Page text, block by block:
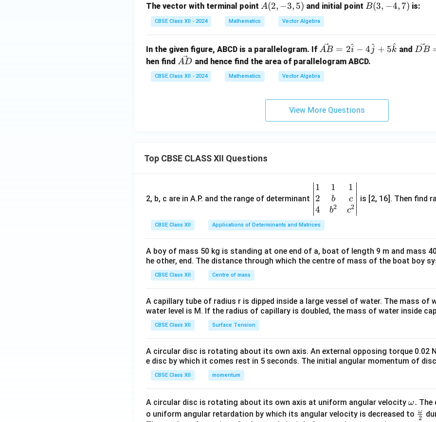
ec
+
\ha
{k}.
\fr
The vector with terminal point A
(2,
-3,
A(2, −3, 5) and initial pointB
B(3, −4, 7) is:
CBSE Class XII - 2024 Mathematics Vector Algebra
In the given figure, ABCD is a parallelogram. If \ve
c
{A
B}
at
+ 5
\h
{k}
AB = 2i
^ − 4 j
^ + 5k
^ and \ve
\h
at
DB
hen find \v
ec
{A
AD and hence find the area of parallelogram ABCD.
CBSE Class XII - 2024 Mathematics Vector Algebra
View More Questions
Top CBSE CLASS XII Questions
2, b, c are in A.P. and the range of determinant
\be
gin
{v
ma
tri
&1
&1
b&
c\\
&c
^
d
{v
1
2
4
1
b
b2
1
c
c2
is [2, 16]. Then find
CBSE Class XII Applications of Determinants and Matrices
A boy of mass 50 kg is standing at one end of a, boat of length 9 m and mass
he other, end. The distance through which the centre of mass of the boat boy
CBSE Class XII Centre of mass
A capillary tube of radius r is dipped inside a large vessel of water. The mass of
water level is M. If the radius of capillary is doubled, the mass of water inside
CBSE Class XII Surface Tension
A circular disc is rotating about its own axis. An external opposing torque 0.02
e disc by which it comes rest in 5 seconds. The initial angular momentum of
CBSE Class XII momentum
A circular disc is rotating about its own axis at uniform angular velocity \o
m
ω. The
o uniform angular retardation by which its angular velocity is decreased to \fr
2
ω